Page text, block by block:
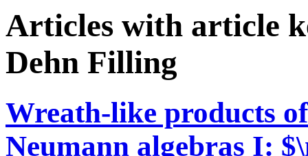
Articles with article
Dehn Filling
Wreath-like products
Neumann algebras I: